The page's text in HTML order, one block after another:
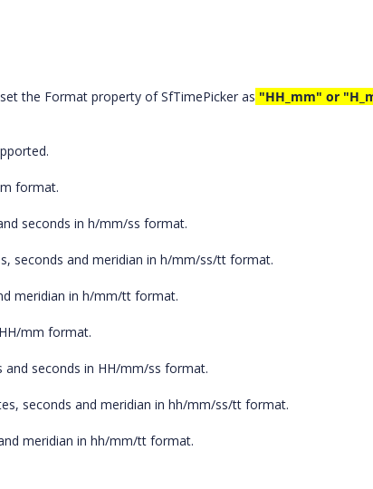
the Format property of SfTimePicker as "HH_mm" or
format.
seconds in h/mm/ss format.
seconds and meridian in h/mm/ss/tt format.
meridian in h/mm/tt format.
mm format.
and seconds in HH/mm/ss format.
seconds and meridian in hh/mm/ss/tt format.
meridian in hh/mm/tt format.